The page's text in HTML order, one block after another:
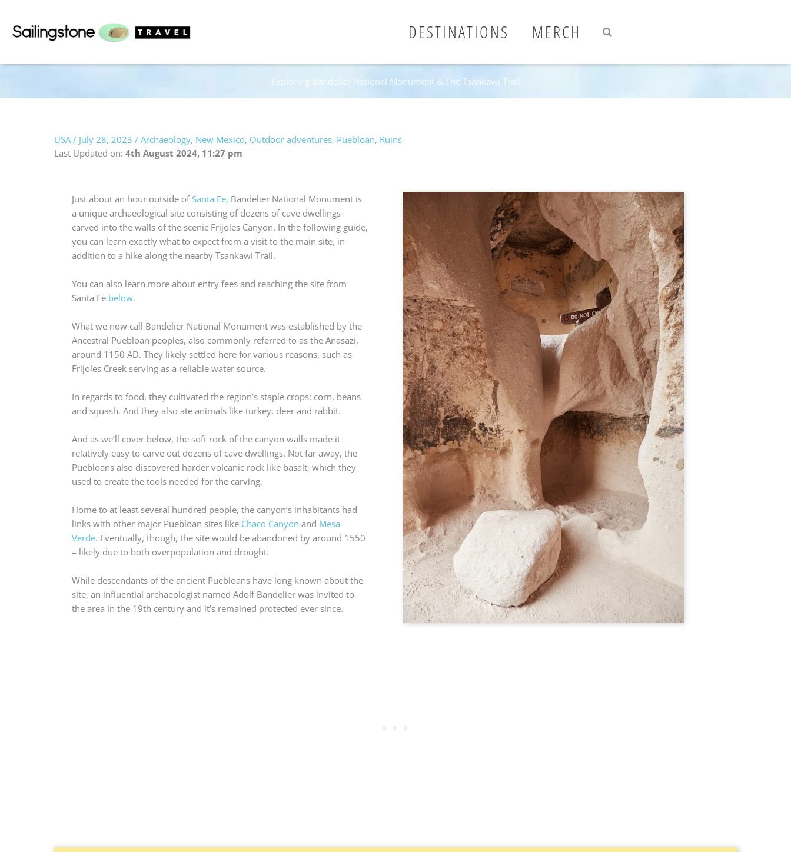
content
DESTINATIONS MERCH
Exploring Bandelier National Monument & The Tsankawi Trail
USA / July 28, 2023 / Archaeology, New Mexico, Outdoor adventures, Puebloan, Ruins
Last Updated on: 4th August 2024, 11:27 pm
Just about an hour outside ofSanta Fe, Bandelier National Monument is
a unique archaeological site consisting of dozens of cave dwellings
carved into the walls of the scenic Frijoles Canyon. In the following guide,
you can learn exactly what to expect from a visit to the main site, in
addition to a hike along the nearby Tsankawi Trail.
You can also learn more about entry fees and reaching the site from
Santa Fe below.
What we now call Bandelier National Monument was established by the
Ancestral Puebloan peoples, also commonly referred to as the Anasazi,
around 1150 AD. They likely settled here for various reasons, such as
Frijoles Creek serving as a reliable water source.
In regards to food, they cultivated the region’s staple crops: corn, beans
and squash. And they also ate animals like turkey, deer and rabbit.
And as we’ll cover below, the soft rock of the canyon walls made it
relatively easy to carve out dozens of cave dwellings. Not far away, the
Puebloans also discovered harder volcanic rock like basalt, which they
used to create the tools needed for the carving.
Home to at least several hundred people, the canyon’s inhabitants had
links with other major Puebloan sites like Chaco Canyon and Mesa
Verde. Eventually, though, the site would be abandoned by around 1550
– likely due to both overpopulation and drought.
While descendants of the ancient Puebloans have long known about the
site, an influential archaeologist named Adolf Bandelier was invited to
the area in the 19th century and it’s remained protected ever since.